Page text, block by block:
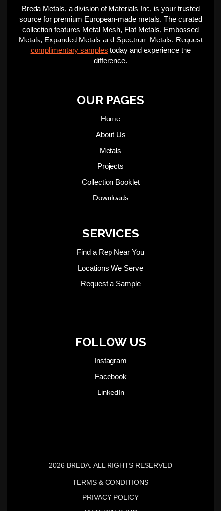
Breda Metals, a division of Materials Inc, is your trusted
source for premium European-made metals. The curated
collection features Metal Mesh, Flat Metals, Embossed
Metals, Expanded Metals and Spectrum Metals. Request
complimentary samples today and experience the
difference.
OUR PAGES
Home
About Us
Metals
Projects
Collection Booklet
Downloads
SERVICES
Find a Rep Near You
Locations We Serve
Request a Sample
FOLLOW US
Instagram
Facebook
LinkedIn
2026 BREDA. ALL RIGHTS RESERVED
TERMS & CONDITIONS
PRIVACY POLICY